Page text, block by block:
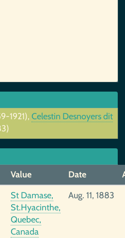
1921), Celestin Desnoyers dit
Value Date
St Damase,
St.Hyacinthe,
Quebec,
Canada
Aug. 11, 1883